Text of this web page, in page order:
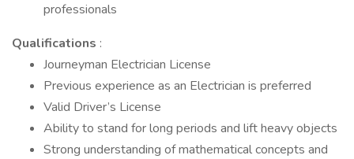
professionals
Qualifications :
Journeyman Electrician License
Previous experience as an Electrician is preferred
Valid Driver’s License
Ability to stand for long periods and lift heavy objects
Strong understanding of mathematical concepts and